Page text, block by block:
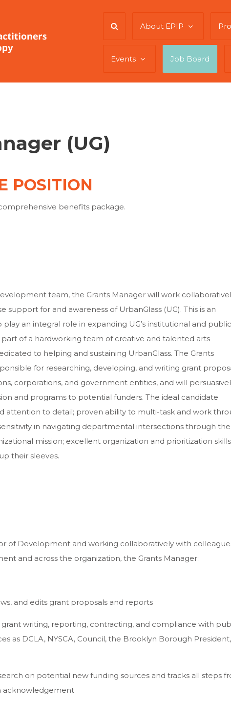
About EPIP
Events Job Board
(UG)
POSITION
benefits package.
team, the Grants Manager will work
support for and awareness of UrbanGlass (UG). This is an
an integral role in expanding UG’s institutional and public
of a hardworking team of creative and talented arts
to helping and sustaining UrbanGlass. The Grants
for researching, developing, and writing grant
corporations, and government entities, and will
and programs to potential funders. The ideal candidate
attention to detail; proven ability to multi-task and work
in navigating departmental intersections through the
mission; excellent organization and prioritization
their sleeves.
of Development and working collaboratively with
and across the organization, the Grants Manager:
and edits grant proposals and reports
writing, reporting, contracting, and compliance with
as DCLA, NYSCA, Council, the Brooklyn Borough President,
on potential new funding sources and tracks all steps
acknowledgement